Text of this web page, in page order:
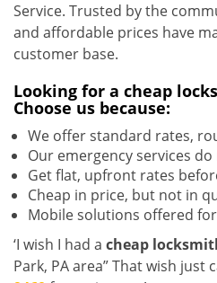
Service. Trusted by the
and affordable prices have
customer base.
Looking for a cheap
Choose us because:
We offer standard rates,
Our emergency services
Get flat, upfront rates
Cheap in price, but not in
Mobile solutions offered
‘I wish I had a cheap
Park, PA area” That wish just